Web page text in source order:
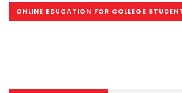
ONLINE EDUCATION FOR COLLEGE